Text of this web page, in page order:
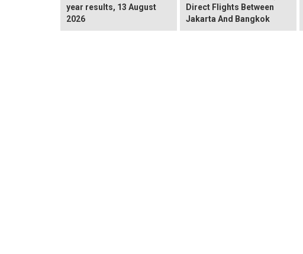
year results, 13 August
2026
Direct Flights Between
Jakarta And Bangkok